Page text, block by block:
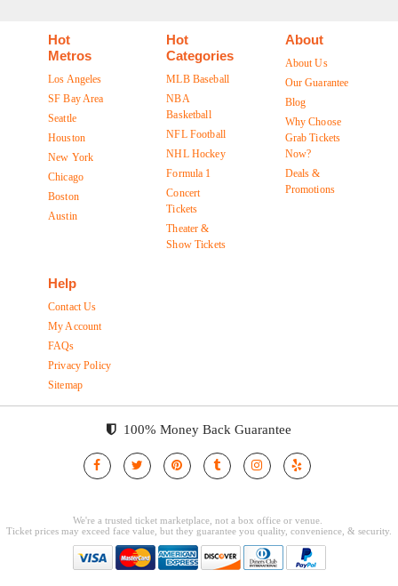
Hot
Metros
Los Angeles
SF Bay Area
Seattle
Houston
New York
Chicago
Boston
Austin
Hot
Categories
MLB Baseball
NBA
Basketball
NFL Football
NHL Hockey
Formula 1
Concert
Tickets
Theater &
Show Tickets
About
About Us
Our Guarantee
Blog
Why Choose
Grab Tickets
Now?
Deals &
Promotions
Help
Contact Us
My Account
FAQs
Privacy Policy
Sitemap
100% Money Back Guarantee